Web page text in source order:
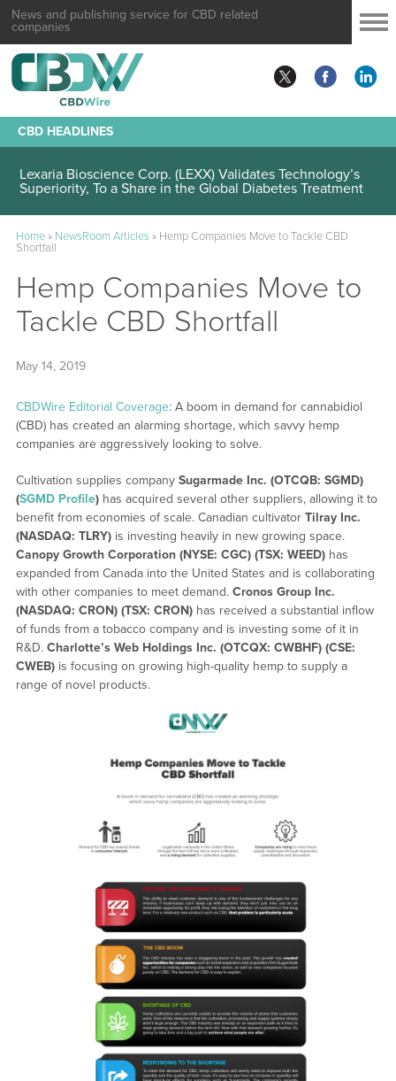
News and publishing service for CBD related
companies
CBD HEADLINES
Lexaria Bioscience Corp. (LEXX) Validates Technology’s
Superiority, To a Share in the Global Diabetes Treatment
Home» NewsRoom Articles» Hemp Companies Move to Tackle CBD
Shortfall
Hemp Companies Move to
Tackle CBD Shortfall
May 14, 2019
CBDWire Editorial Coverage: A boom in demand for cannabidiol
(CBD) has created an alarming shortage, which savvy hemp
companies are aggressively looking to solve.
Cultivation supplies company Sugarmade Inc. (OTCQB: SGMD)
(SGMD Profile)has acquired several other suppliers, allowing it to
benefit from economies of scale. Canadian cultivator Tilray Inc.
(NASDAQ: TLRY)is investing heavily in new growing space.
Canopy Growth Corporation (NYSE: CGC) (TSX: WEED)has
expanded from Canada into the United States and is collaborating
with other companies to meet demand. Cronos Group Inc.
(NASDAQ: CRON) (TSX: CRON)has received a substantial inflow
of funds from a tobacco company and is investing some of it in
R&D. Charlotte’s Web Holdings Inc. (OTCQX: CWBHF) (CSE:
CWEB)is focusing on growing high-quality hemp to supply a
range of novel products.